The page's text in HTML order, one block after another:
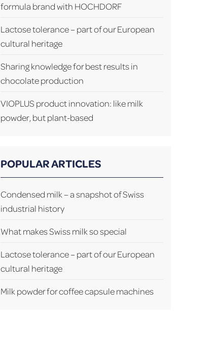
formula brand with HOCHDORF
Lactose tolerance – part of our European
cultural heritage
Sharing knowledge for best results in
chocolate production
VIOPLUS product innovation: like milk
powder, but plant-based
POPULAR ARTICLES
Condensed milk – a snapshot of Swiss
industrial history
What makes Swiss milk so special
Lactose tolerance – part of our European
cultural heritage
Milk powder for coffee capsule machines